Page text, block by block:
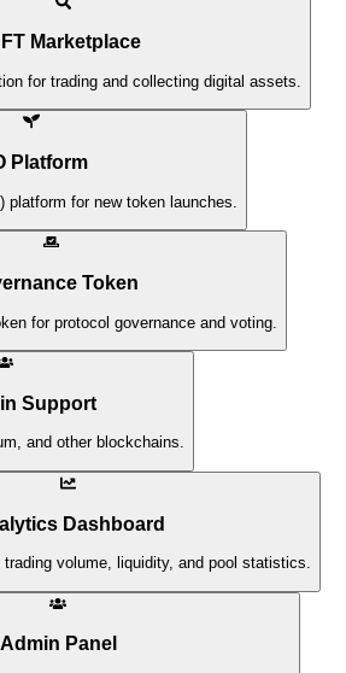
Marketplace
for trading and collecting digital assets.
Platform
platform for new token launches.
Token
for protocol governance and voting.
Support
and other blockchains.
Dashboard
volume, liquidity, and pool statistics.
Admin Panel